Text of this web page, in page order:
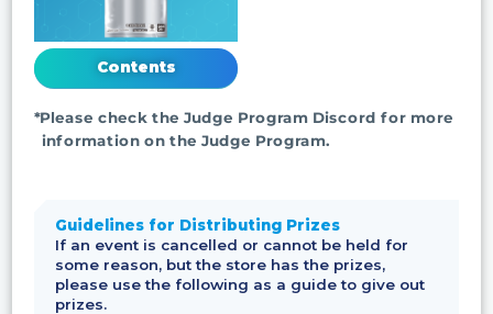
Contents
*Please check the Judge Program Discord for more
information on the Judge Program.
Guidelines for Distributing Prizes
If an event is cancelled or cannot be held for
some reason, but the store has the prizes,
please use the following as a guide to give out
prizes.